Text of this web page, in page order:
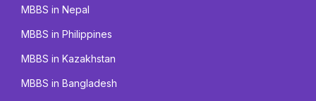
MBBS in Nepal
MBBS in Philippines
MBBS in Kazakhstan
MBBS in Bangladesh